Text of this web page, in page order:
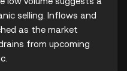
selling. Inflows and
as the market
from upcoming